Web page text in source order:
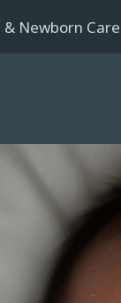
Newborn Care